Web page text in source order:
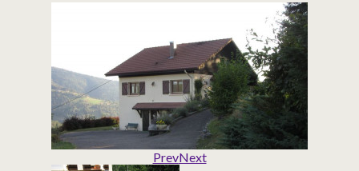
PrevNext